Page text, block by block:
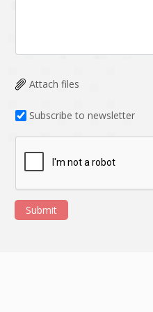
Attach files
Subscribe to newsletter
Submit